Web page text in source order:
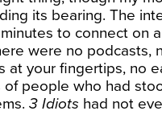
its bearing. The
to connect on
were no podcasts,
at your fingertips, no
of people who had
3 Idiots had not